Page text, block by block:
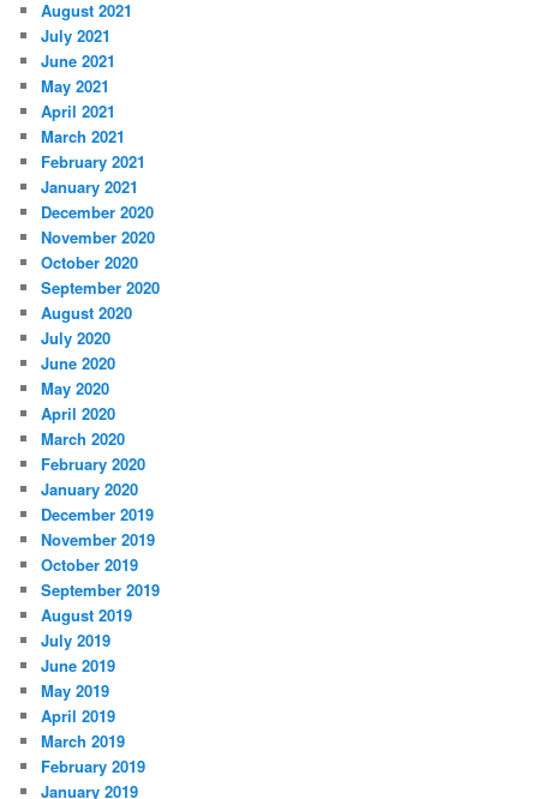
August 2021
July 2021
June 2021
May 2021
April 2021
March 2021
February 2021
January 2021
December 2020
November 2020
October 2020
September 2020
August 2020
July 2020
June 2020
May 2020
April 2020
March 2020
February 2020
January 2020
December 2019
November 2019
October 2019
September 2019
August 2019
July 2019
June 2019
May 2019
April 2019
March 2019
February 2019
January 2019